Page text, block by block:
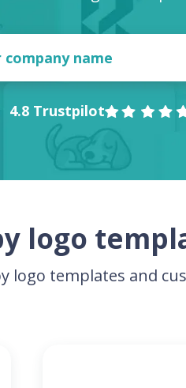
4.8 Trustpilot
logo
templates and